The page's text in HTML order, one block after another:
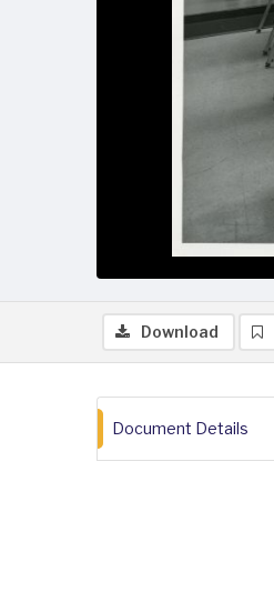
Download
Document Details